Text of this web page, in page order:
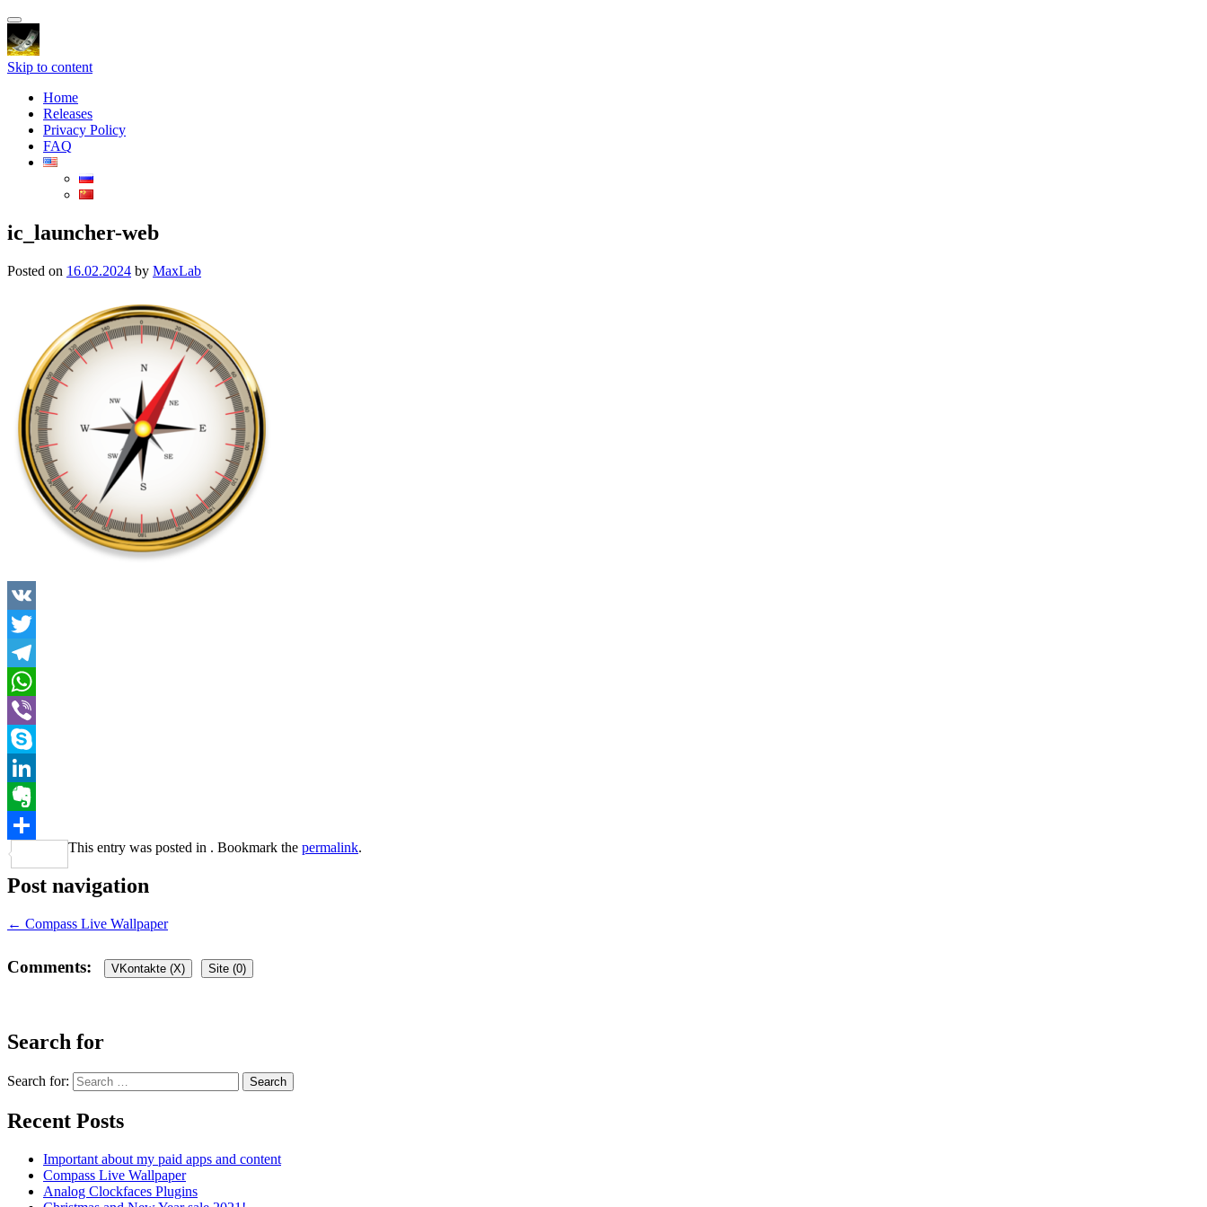
Toggle
navigation
Skip to content
Home
Releases
Privacy Policy
FAQ
ic_launcher-web
Posted on 16.02.2024 by MaxLab
VK
Twitter
Telegram
WhatsApp
Viber
Skype
LinkedIn
Evernote
Share
This entry was posted in . Bookmark the permalink.
Post navigation
← Compass Live Wallpaper
Comments: VKontakte (X) Site (0)
Leave a Reply
Your email address will not be published. Required fields are marked
Search for
Search for:
Recent Posts
Important about my paid apps and content
Compass Live Wallpaper
Analog Clockfaces Plugins